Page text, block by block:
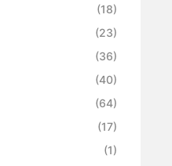
(18)
(23)
(36)
(40)
(64)
(17)
(1)